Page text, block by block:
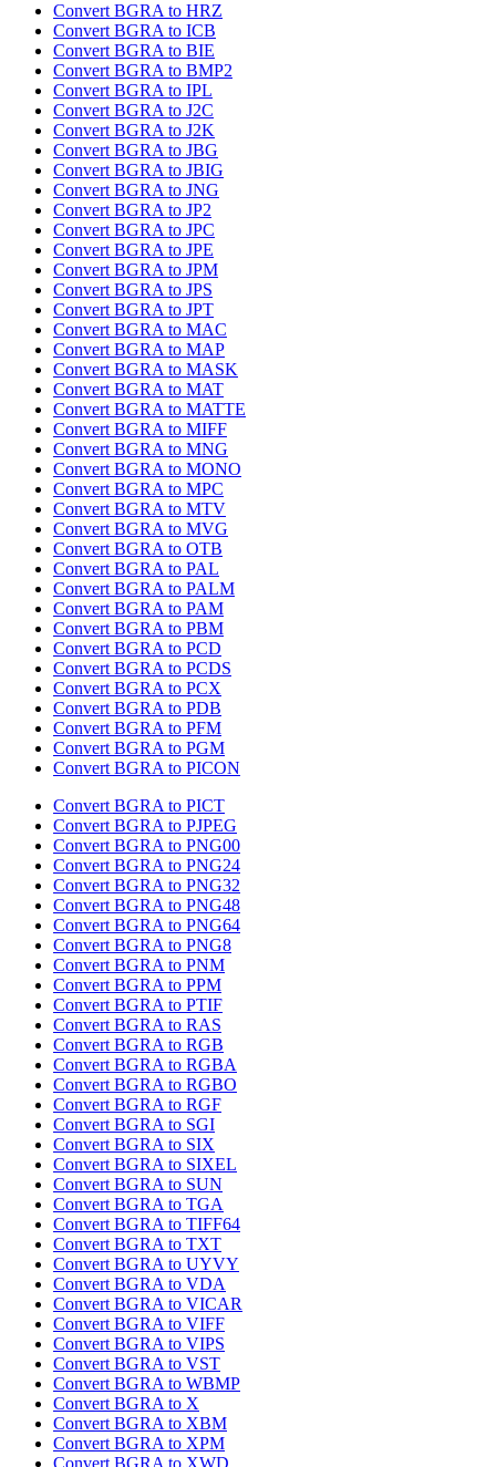
Convert BGRA to HRZ
Convert BGRA to ICB
Convert BGRA to BIE
Convert BGRA to BMP2
Convert BGRA to IPL
Convert BGRA to J2C
Convert BGRA to J2K
Convert BGRA to JBG
Convert BGRA to JBIG
Convert BGRA to JNG
Convert BGRA to JP2
Convert BGRA to JPC
Convert BGRA to JPE
Convert BGRA to JPM
Convert BGRA to JPS
Convert BGRA to JPT
Convert BGRA to MAC
Convert BGRA to MAP
Convert BGRA to MASK
Convert BGRA to MAT
Convert BGRA to MATTE
Convert BGRA to MIFF
Convert BGRA to MNG
Convert BGRA to MONO
Convert BGRA to MPC
Convert BGRA to MTV
Convert BGRA to MVG
Convert BGRA to OTB
Convert BGRA to PAL
Convert BGRA to PALM
Convert BGRA to PAM
Convert BGRA to PBM
Convert BGRA to PCD
Convert BGRA to PCDS
Convert BGRA to PCX
Convert BGRA to PDB
Convert BGRA to PFM
Convert BGRA to PGM
Convert BGRA to PICON
Convert BGRA to PICT
Convert BGRA to PJPEG
Convert BGRA to PNG00
Convert BGRA to PNG24
Convert BGRA to PNG32
Convert BGRA to PNG48
Convert BGRA to PNG64
Convert BGRA to PNG8
Convert BGRA to PNM
Convert BGRA to PPM
Convert BGRA to PTIF
Convert BGRA to RAS
Convert BGRA to RGB
Convert BGRA to RGBA
Convert BGRA to RGBO
Convert BGRA to RGF
Convert BGRA to SGI
Convert BGRA to SIX
Convert BGRA to SIXEL
Convert BGRA to SUN
Convert BGRA to TGA
Convert BGRA to TIFF64
Convert BGRA to TXT
Convert BGRA to UYVY
Convert BGRA to VDA
Convert BGRA to VICAR
Convert BGRA to VIFF
Convert BGRA to VIPS
Convert BGRA to VST
Convert BGRA to WBMP
Convert BGRA to X
Convert BGRA to XBM
Convert BGRA to XPM